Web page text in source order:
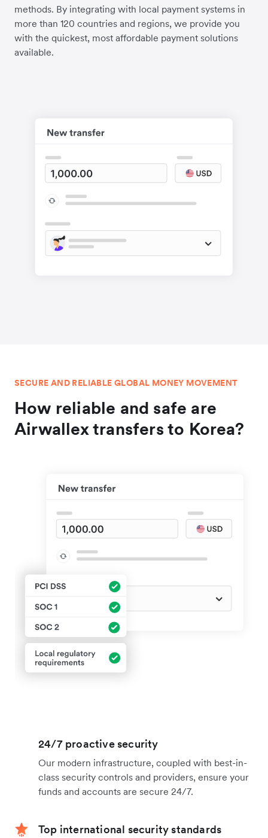
methods. By integrating with local payment systems in
more than 120 countries and regions, we provide you
with the quickest, most affordable payment solutions
available.
SECURE AND RELIABLE GLOBAL MONEY MOVEMENT
How reliable and safe are
Airwallex transfers to Korea?
24/7 proactive security
Our modern infrastructure, coupled with best-in-
class security controls and providers, ensure your
funds and accounts are secure 24/7.
Top international security standards